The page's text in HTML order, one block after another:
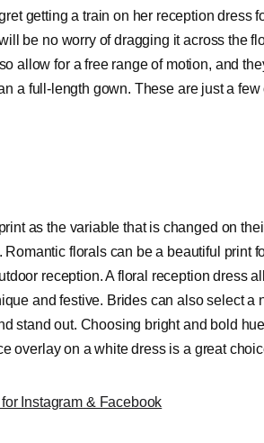
getting a train on her reception dress
be no worry of dragging it across the
allow for a free range of motion, and
a full-length gown. These are just a
as the variable that is changed on
florals can be a beautiful print
reception. A floral reception dress
and festive. Brides can also select a
stand out. Choosing bright and bold
overlay on a white dress is a great
Instagram & Facebook